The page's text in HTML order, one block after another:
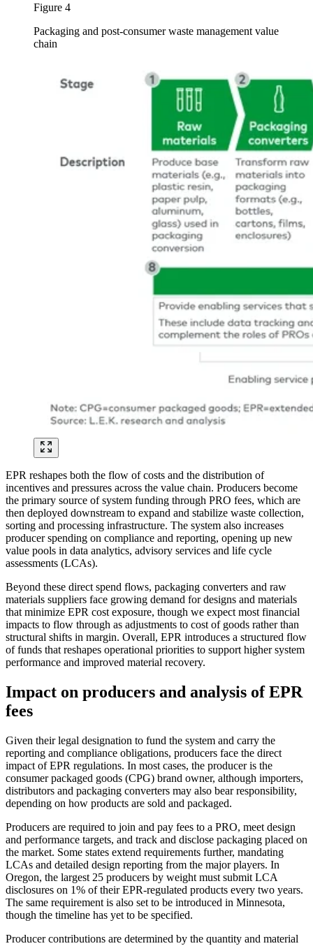
Figure 4
Packaging and post-consumer waste management value
chain
EPR reshapes both the flow of costs and the distribution of
incentives and pressures across the value chain. Producers become
the primary source of system funding through PRO fees, which are
then deployed downstream to expand and stabilize waste collection,
sorting and processing infrastructure. The system also increases
producer spending on compliance and reporting, opening up new
value pools in data analytics, advisory services and life cycle
assessments (LCAs).
Beyond these direct spend flows, packaging converters and raw
materials suppliers face growing demand for designs and materials
that minimize EPR cost exposure, though we expect most financial
impacts to flow through as adjustments to cost of goods rather than
structural shifts in margin. Overall, EPR introduces a structured flow
of funds that reshapes operational priorities to support higher system
performance and improved material recovery.
Impact on producers and analysis of EPR
fees
Given their legal designation to fund the system and carry the
reporting and compliance obligations, producers face the direct
impact of EPR regulations. In most cases, the producer is the
consumer packaged goods (CPG) brand owner, although importers,
distributors and packaging converters may also bear responsibility,
depending on how products are sold and packaged.
Producers are required to join and pay fees to a PRO, meet design
and performance targets, and track and disclose packaging placed on
the market. Some states extend requirements further, mandating
LCAs and detailed design reporting from the major players. In
Oregon, the largest 25 producers by weight must submit LCA
disclosures on 1% of their EPR-regulated products every two years.
The same requirement is also set to be introduced in Minnesota,
though the timeline has yet to be specified.
Producer contributions are determined by the quantity and material